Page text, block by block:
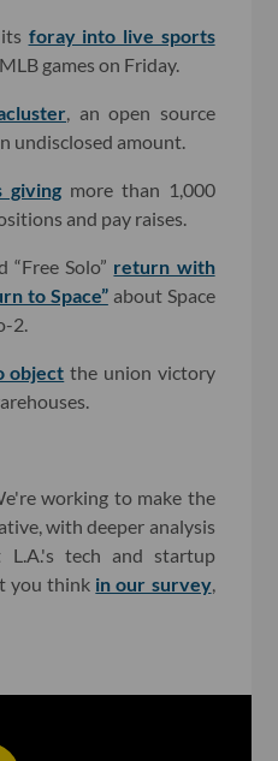
foray into live sports
games on Friday.
, an open source
undisclosed amount.
givingmore than 1,000
and pay raises.
Solo” return with
to Space”about Space
2.
object the union victory
working to make the
with deeper analysis
L.A.'s tech and startup
you think in our survey,